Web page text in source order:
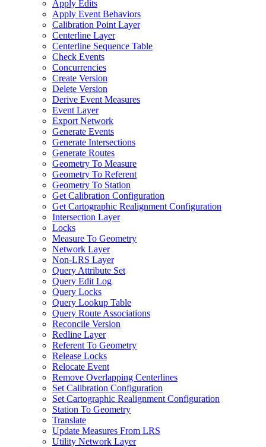
Apply Edits
Apply Event Behaviors
Calibration Point Layer
Centerline Layer
Centerline Sequence Table
Check Events
Concurrencies
Create Version
Delete Version
Derive Event Measures
Event Layer
Export Network
Generate Events
Generate Intersections
Generate Routes
Geometry To Measure
Geometry To Referent
Geometry To Station
Get Calibration Configuration
Get Cartographic Realignment Configuration
Intersection Layer
Locks
Measure To Geometry
Network Layer
Non-LRS Layer
Query Attribute Set
Query Edit Log
Query Locks
Query Lookup Table
Query Route Associations
Reconcile Version
Redline Layer
Referent To Geometry
Release Locks
Relocate Event
Remove Overlapping Centerlines
Set Calibration Configuration
Set Cartographic Realignment Configuration
Station To Geometry
Translate
Update Measures From LRS
Utility Network Layer